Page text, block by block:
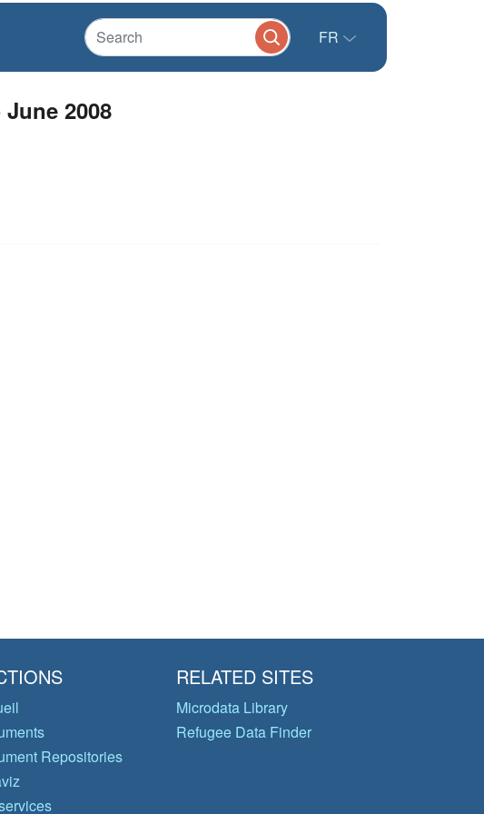
FR
2008
Repositories
RELATED SITES
Microdata Library
Refugee Data Finder